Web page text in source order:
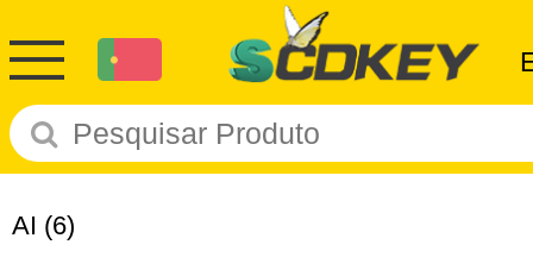
AI (6)